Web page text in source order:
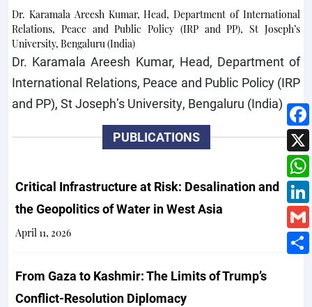
Dr. Karamala Areesh Kumar, Head, Department of International
Relations, Peace and Public Policy (IRP and PP), St Joseph’s
University, Bengaluru (India)
Dr. Karamala Areesh Kumar, Head, Department of
International Relations, Peace and Public Policy (IRP
and PP), St Joseph’s University, Bengaluru (India)
PUBLICATIONS
Critical Infrastructure at Risk: Desalination and
the Geopolitics of Water in West Asia
April 11, 2026
From Gaza to Kashmir: The Limits of Trump’s
Conflict-Resolution Diplomacy